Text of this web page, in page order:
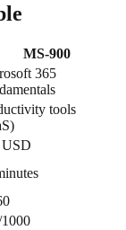
MS-900
365
tools